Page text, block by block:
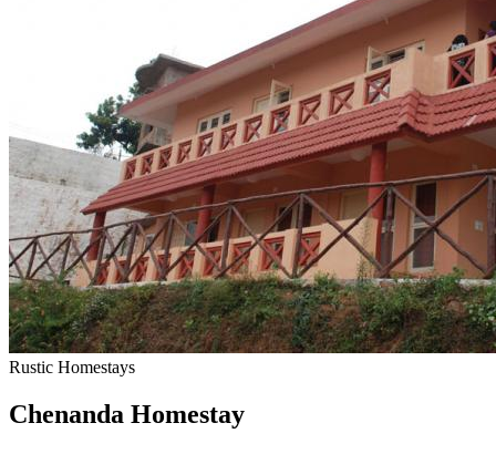
Rustic Homestays
Chenanda Homestay